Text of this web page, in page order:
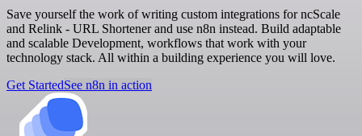
Save yourself the work of writing custom integrations for ncScale
and Relink - URL Shortener and use n8n instead. Build adaptable
and scalable Development, workflows that work with your
technology stack. All within a building experience you will love.
Get StartedSee n8n in action